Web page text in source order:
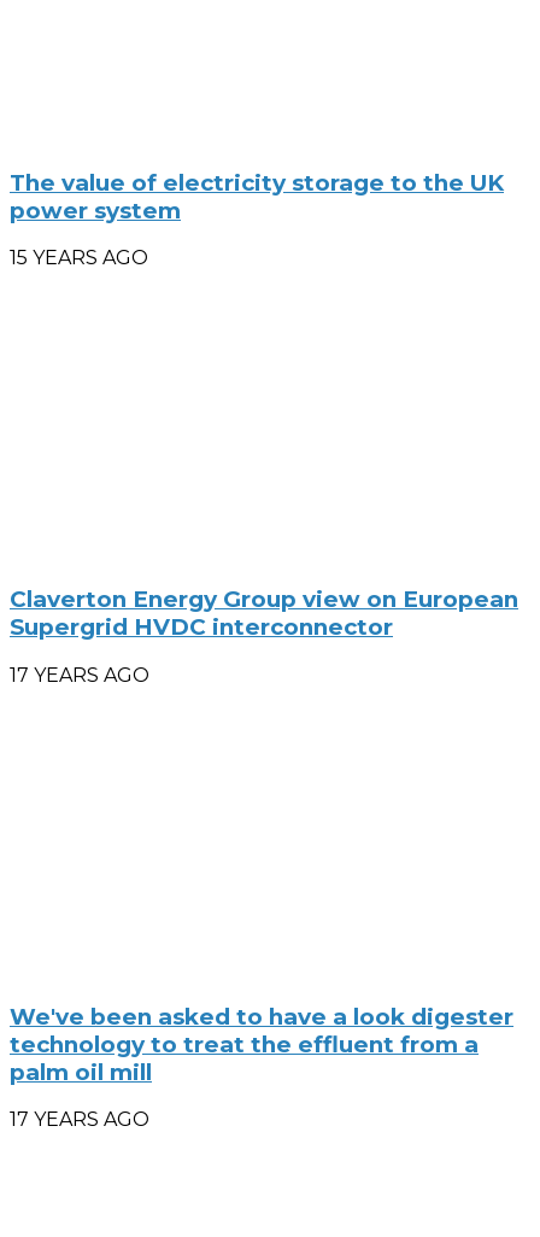
The value of electricity storage to the UK
power system
15 YEARS AGO
Claverton Energy Group view on European
Supergrid HVDC interconnector
17 YEARS AGO
We've been asked to have a look digester
technology to treat the effluent from a
palm oil mill
17 YEARS AGO